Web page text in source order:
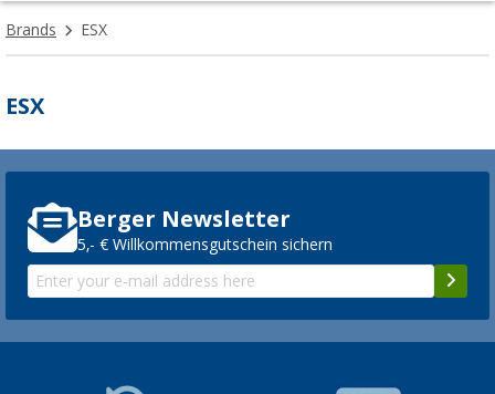
Brands ESX
ESX
Berger Newsletter
5,- € Willkommensgutschein sichern